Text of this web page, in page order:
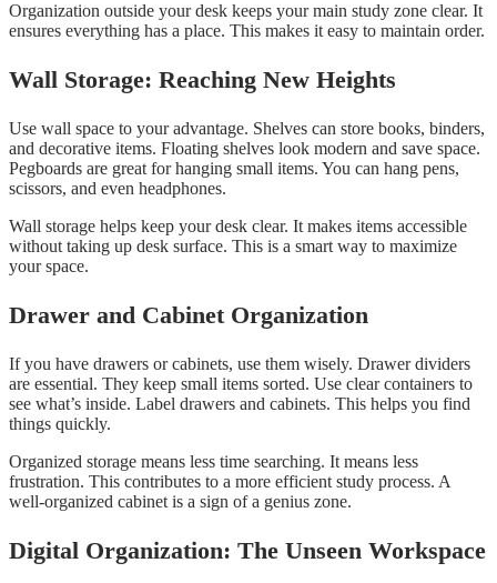
Organization outside your desk keeps your main study zone clear. It
ensures everything has a place. This makes it easy to maintain order.
Wall Storage: Reaching New Heights
Use wall space to your advantage. Shelves can store books, binders,
and decorative items. Floating shelves look modern and save space.
Pegboards are great for hanging small items. You can hang pens,
scissors, and even headphones.
Wall storage helps keep your desk clear. It makes items accessible
without taking up desk surface. This is a smart way to maximize
your space.
Drawer and Cabinet Organization
If you have drawers or cabinets, use them wisely. Drawer dividers
are essential. They keep small items sorted. Use clear containers to
see what’s inside. Label drawers and cabinets. This helps you find
things quickly.
Organized storage means less time searching. It means less
frustration. This contributes to a more efficient study process. A
well-organized cabinet is a sign of a genius zone.
Digital Organization: The Unseen Workspace